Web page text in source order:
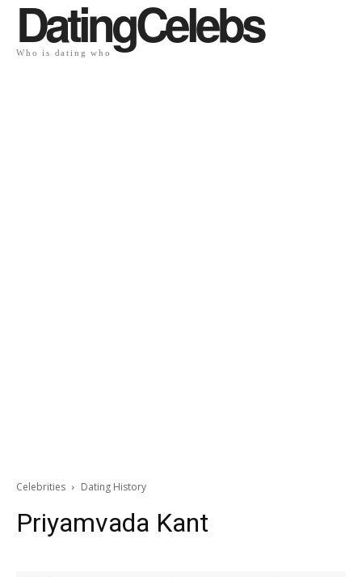
DatingCelebs
Who is dating who
Celebrities Dating History
Priyamvada Kant